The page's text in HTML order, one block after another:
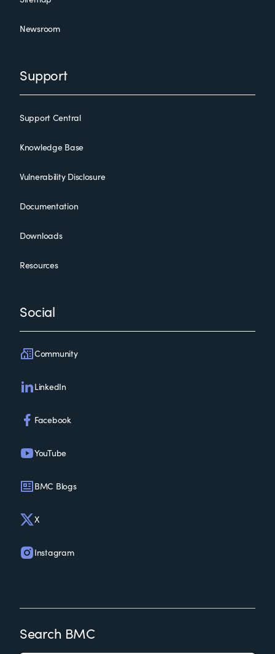
Newsroom
Support
Support Central
Knowledge Base
Vulnerability Disclosure
Documentation
Downloads
Resources
Social
Community
LinkedIn
Facebook
YouTube
BMC Blogs
X
Instagram
Search BMC